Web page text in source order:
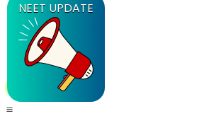
NEET UPDATE